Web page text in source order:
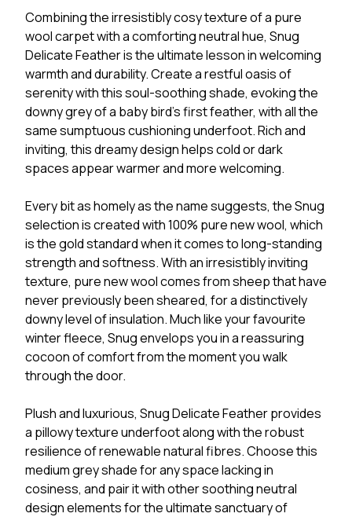
Combining the irresistibly cosy texture of a pure
wool carpet with a comforting neutral hue, Snug
Delicate Feather is the ultimate lesson in welcoming
warmth and durability. Create a restful oasis of
serenity with this soul-soothing shade, evoking the
downy grey of a baby bird’s first feather, with all the
same sumptuous cushioning underfoot. Rich and
inviting, this dreamy design helps cold or dark
spaces appear warmer and more welcoming.
Every bit as homely as the name suggests, the Snug
selection is created with 100% pure new wool, which
is the gold standard when it comes to long-standing
strength and softness. With an irresistibly inviting
texture, pure new wool comes from sheep that have
never previously been sheared, for a distinctively
downy level of insulation. Much like your favourite
winter fleece, Snug envelops you in a reassuring
cocoon of comfort from the moment you walk
through the door.
Plush and luxurious, Snug Delicate Feather provides
a pillowy texture underfoot along with the robust
resilience of renewable natural fibres. Choose this
medium grey shade for any space lacking in
cosiness, and pair it with other soothing neutral
design elements for the ultimate sanctuary of